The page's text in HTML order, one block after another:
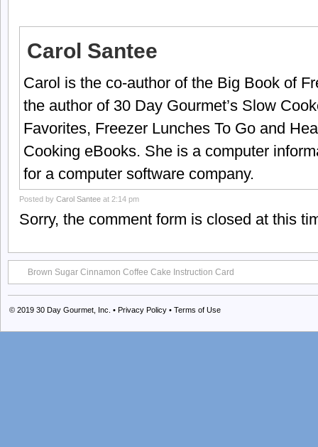
Carol Santee
Carol is the co-author of the Big Book of
the author of 30 Day Gourmet’s Slow
Favorites, Freezer Lunches To Go and
Cooking eBooks. She is a computer
for a computer software company.
Posted by Carol Santee at 2:14 pm
Sorry, the comment form is closed at this
Brown Sugar Cinnamon Coffee Cake Instruction Card
© 2019 30 Day Gourmet, Inc. • Privacy Policy • Terms of Use